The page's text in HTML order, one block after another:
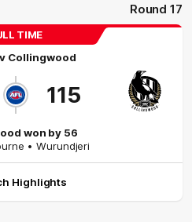
Round 17
TIME
v Collingwood
115
won by 56
• Wurundjeri
Highlights